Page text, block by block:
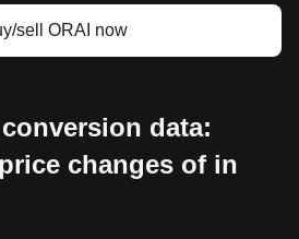
sell ORAI now
data:
changes of in